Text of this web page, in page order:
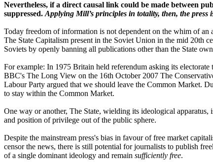
Nevertheless, if a direct causal link could be made between
suppressed. Applying Mill’s principles in totality, then, the press
Today freedom of information is not dependent on the whim of
The State Capitalism present in the Soviet Union in the mid 20th
Soviets by openly banning all publications other than the State
For example: In 1975 Britain held referendum asking its
BBC's The Long View on the 16th October 2007 The
Labour Party argued that we should leave the Common Market.
to stay within the Common Market.
One way or another, The State, wielding its ideological
and position of privilege out of the public sphere.
Despite the mainstream press's bias in favour of free market
censor the news, there is still potential for journalists to publish
of a single dominant ideology and remain sufficiently free.